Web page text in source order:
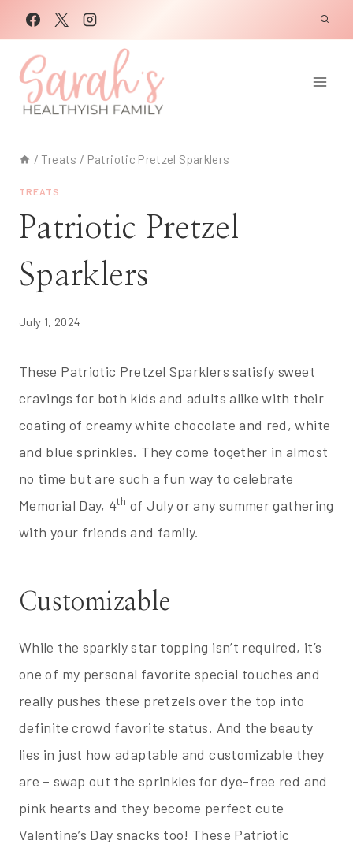
Skip
to
content
/ Treats / Patriotic Pretzel Sparklers
TREATS
Patriotic Pretzel
Sparklers
July 1, 2024
These Patriotic Pretzel Sparklers satisfy sweet
cravings for both kids and adults alike with their
coating of creamy white chocolate and red, white
and blue sprinkles. They come together in almost
no time but are such a fun way to celebrate
Memorial Day, 4th of July or any summer gathering
with your friends and family.
Customizable
While the sparkly star topping isn’t required, it’s
one of my personal favorite special touches and
really pushes these pretzels over the top into
definite crowd favorite status. And the beauty
lies in just how adaptable and customizable they
are – swap out the sprinkles for dye-free red and
pink hearts and they become perfect cute
Valentine’s Day snacks too! These Patriotic